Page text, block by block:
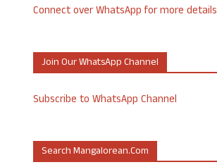
Connect over WhatsApp for more details
Join Our WhatsApp Channel
Subscribe to WhatsApp Channel
Search Mangalorean.com